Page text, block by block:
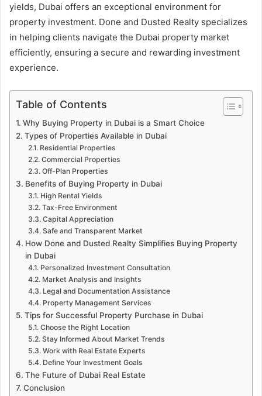
yields, Dubai offers an exceptional environment for
property investment. Done and Dusted Realty specializes
in helping clients navigate the Dubai property market
efficiently, ensuring a secure and rewarding investment
experience.
Table of Contents
Why Buying Property in Dubai is a Smart Choice
Types of Properties Available in Dubai
Residential Properties
Commercial Properties
Off-Plan Properties
Benefits of Buying Property in Dubai
High Rental Yields
Tax-Free Environment
Capital Appreciation
Safe and Transparent Market
How Done and Dusted Realty Simplifies Buying Property
in Dubai
Personalized Investment Consultation
Market Analysis and Insights
Legal and Documentation Assistance
Property Management Services
Tips for Successful Property Purchase in Dubai
Choose the Right Location
Stay Informed About Market Trends
Work with Real Estate Experts
Define Your Investment Goals
The Future of Dubai Real Estate
Conclusion